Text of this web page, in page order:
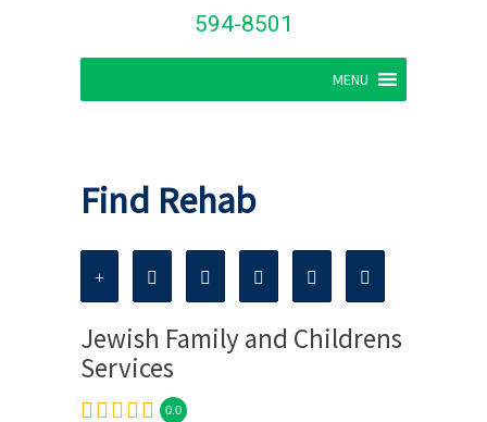
594-8501
MENU
Find Rehab
Jewish Family and Childrens
Services
0.0